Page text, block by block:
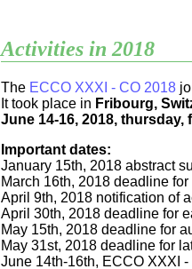
Activities in 2018
The ECCO XXXI - CO 2018
It took place in Fribourg,
June 14-16, 2018, thursday,
Important dates:
January 15th, 2018 abstract
March 16th, 2018 deadline
April 9th, 2018 notification of
April 30th, 2018 deadline for
May 15th, 2018 deadline for
May 31st, 2018 deadline for
June 14th-16th, ECCO XXXI